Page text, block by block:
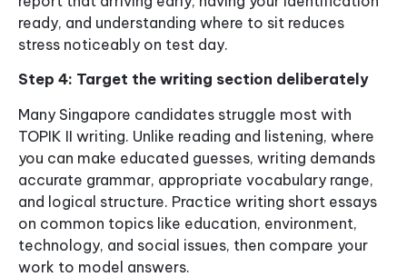
ready, and understanding where to sit reduces
stress noticeably on test day.
Step 4: Target the writing section deliberately
Many Singapore candidates struggle most with
TOPIK II writing. Unlike reading and listening, where
you can make educated guesses, writing demands
accurate grammar, appropriate vocabulary range,
and logical structure. Practice writing short essays
on common topics like education, environment,
technology, and social issues, then compare your
work to model answers.